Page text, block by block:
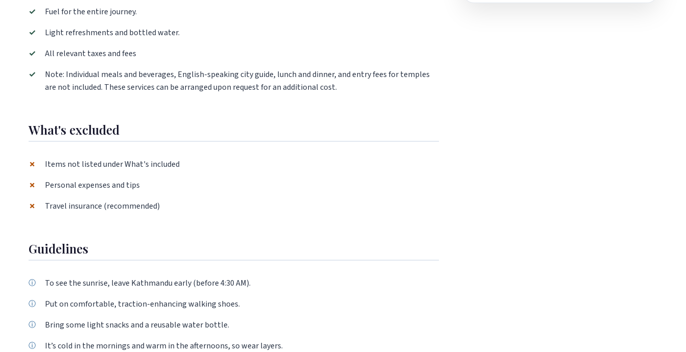
✓
Fuel for the entire journey.
✓
Light refreshments and bottled water.
✓
All relevant taxes and fees
✓
Note: Individual meals and beverages, English-speaking city guide, lunch and dinner, and entry fees for temples
are not included. These services can be arranged upon request for an additional cost.
What's excluded
✗
Items not listed under What's included
✗
Personal expenses and tips
✗
Travel insurance (recommended)
Guidelines
To see the sunrise, leave Kathmandu early (before 4:30 AM).
Put on comfortable, traction-enhancing walking shoes.
Bring some light snacks and a reusable water bottle.
It’s cold in the mornings and warm in the afternoons, so wear layers.